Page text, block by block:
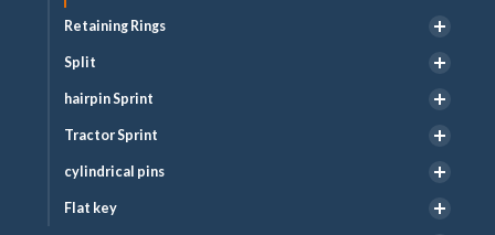
Retaining Rings
Split
hairpin Sprint
Tractor Sprint
cylindrical pins
Flat key